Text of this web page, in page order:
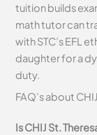
tuition builds
math tutor can
with STC’s EFL
daughter for a
duty.
FAQ’s about
Is CHIJ St.